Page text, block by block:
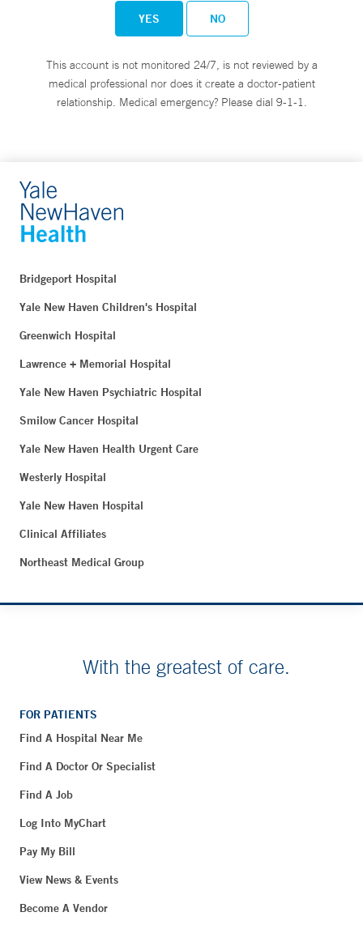
YES NO
This account is not monitored 24/7, is not reviewed by a
medical professional nor does it create a doctor-patient
relationship. Medical emergency? Please dial 9-1-1.
Bridgeport Hospital
Yale New Haven Children's Hospital
Greenwich Hospital
Lawrence + Memorial Hospital
Yale New Haven Psychiatric Hospital
Smilow Cancer Hospital
Yale New Haven Health Urgent Care
Westerly Hospital
Yale New Haven Hospital
Clinical Affiliates
Northeast Medical Group
With the greatest of care.
FOR PATIENTS
Find A Hospital Near Me
Find A Doctor Or Specialist
Find A Job
Log Into MyChart
Pay My Bill
View News & Events
Become A Vendor